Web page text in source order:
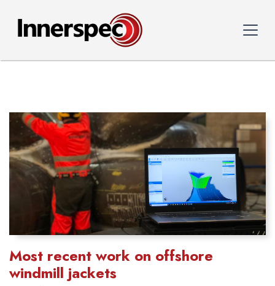
Most recent work on offshore
windmill jackets